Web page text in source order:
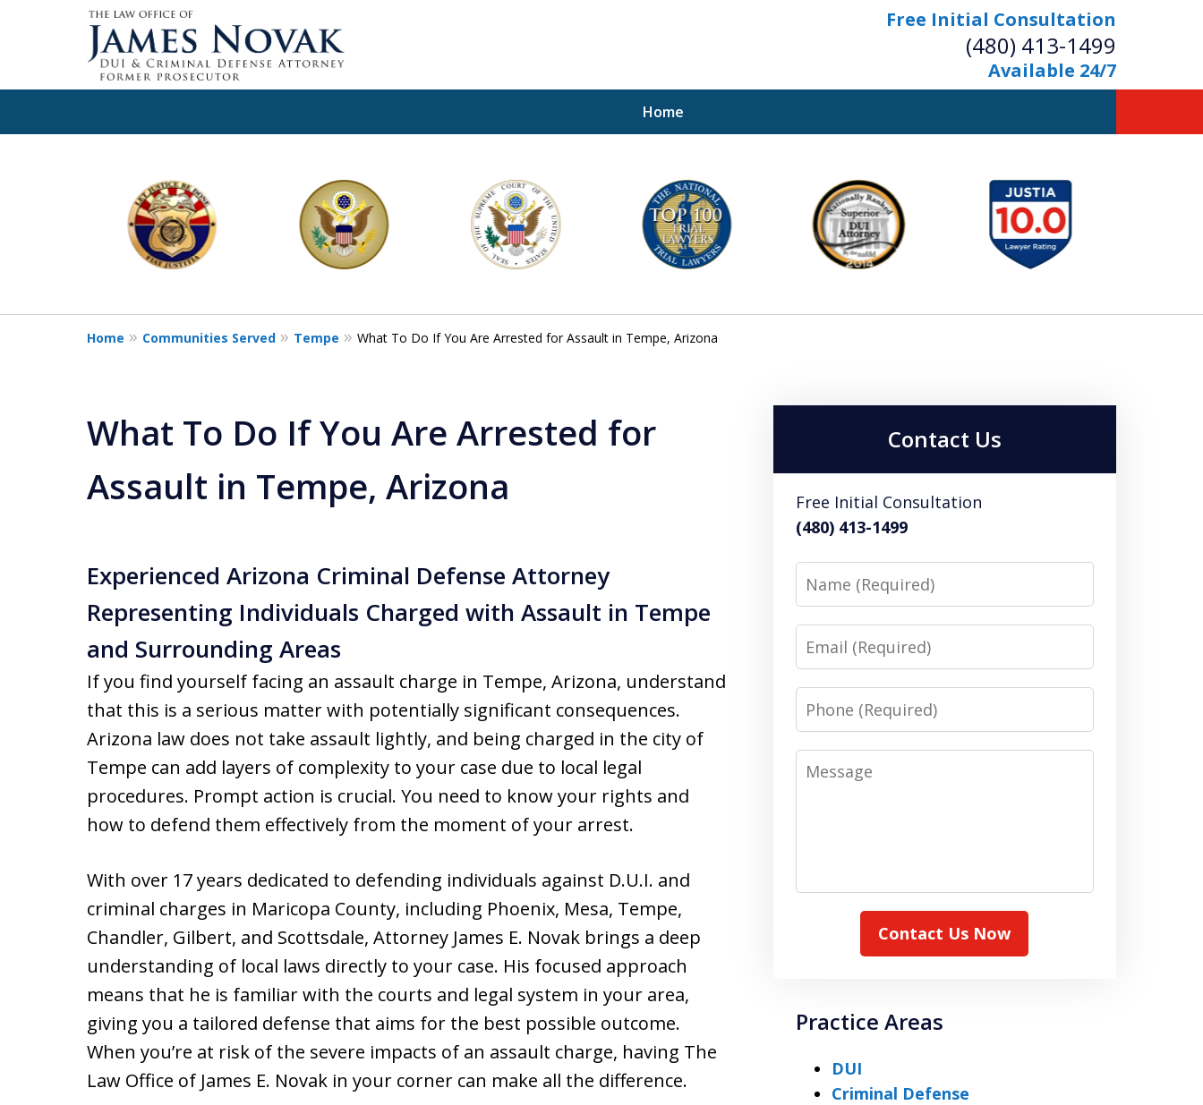
Free Initial Consultation
(480) 413-1499
Available 24/7
Home
A Powerful Defense
is Your Bridge to Freedom
11
Home Communities Served Tempe What To Do If You Are Arrested for Assault in Tempe, Arizona
What To Do If You Are Arrested for
Assault in Tempe, Arizona
Experienced Arizona Criminal Defense Attorney
Representing Individuals Charged with Assault in Tempe
and Surrounding Areas
If you find yourself facing an assault charge in Tempe, Arizona, understand
that this is a serious matter with potentially significant consequences.
Arizona law does not take assault lightly, and being charged in the city of
Tempe can add layers of complexity to your case due to local legal
procedures. Prompt action is crucial. You need to know your rights and
how to defend them effectively from the moment of your arrest.
With over 17 years dedicated to defending individuals against D.U.I. and
criminal charges in Maricopa County, including Phoenix, Mesa, Tempe,
Chandler, Gilbert, and Scottsdale, Attorney James E. Novak brings a deep
understanding of local laws directly to your case. His focused approach
means that he is familiar with the courts and legal system in your area,
giving you a tailored defense that aims for the best possible outcome.
When you’re at risk of the severe impacts of an assault charge, having The
Law Office of James E. Novak in your corner can make all the difference.
Contact Us
Free Initial Consultation
(480) 413-1499
Name
Email
Phone
Message
Contact Us Now
Practice Areas
DUI
Criminal Defense